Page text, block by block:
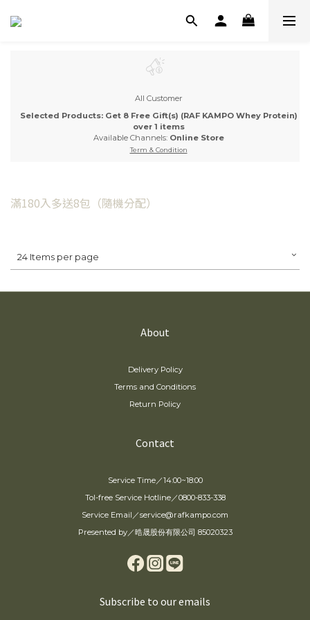
All Customer
Selected Products: Get 8 Free Gift(s) (RAF KAMPO Whey Protein)
over 1 items
Available Channels: Online Store
Term & Condition
滿180入多送8包（隨機分配）
24 Items per page
About
Delivery Policy
Terms and Conditions
Return Policy
Contact
Service Time／14:00~18:00
Tol-free Service Hotline／0800-833-338
Service Email／service@rafkampo.com
Presented by／晧晟股份有限公司 85020323
Subscribe to our emails